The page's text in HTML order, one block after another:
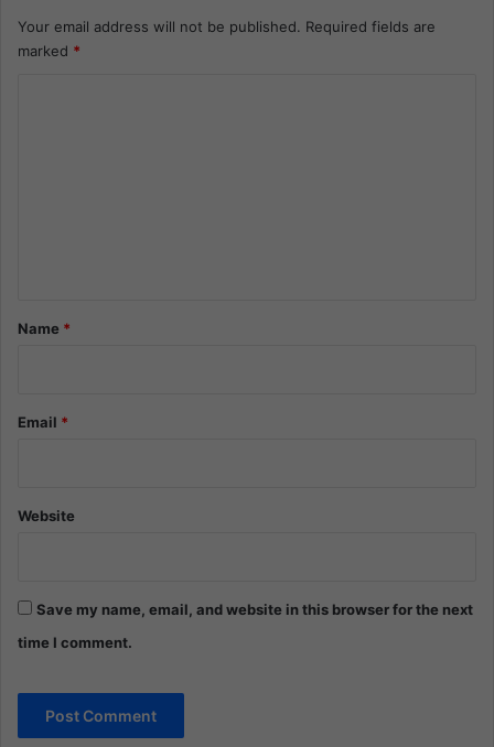
Your email address will not be published. Required fields are
marked *
*Name *
Email *
Website
Save my name, email, and website in this browser for the next
time I comment.